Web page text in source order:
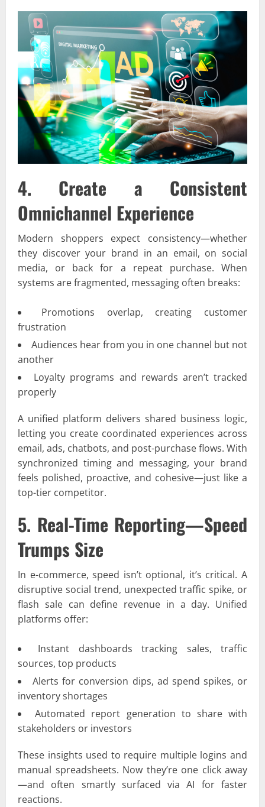
4. Create a Consistent
Omnichannel Experience
Modern shoppers expect consistency—whether
they discover your brand in an email, on social
media, or back for a repeat purchase. When
systems are fragmented, messaging often breaks:
Promotions overlap, creating customer
frustration
Audiences hear from you in one channel but not
another
Loyalty programs and rewards aren’t tracked
properly
A unified platform delivers shared business logic,
letting you create coordinated experiences across
email, ads, chatbots, and post-purchase flows. With
synchronized timing and messaging, your brand
feels polished, proactive, and cohesive—just like a
top-tier competitor.
5. Real-Time Reporting—Speed
Trumps Size
In e-commerce, speed isn’t optional, it’s critical. A
disruptive social trend, unexpected traffic spike, or
flash sale can define revenue in a day. Unified
platforms offer:
Instant dashboards tracking sales, traffic
sources, top products
Alerts for conversion dips, ad spend spikes, or
inventory shortages
Automated report generation to share with
stakeholders or investors
These insights used to require multiple logins and
manual spreadsheets. Now they’re one click away
—and often smartly surfaced via AI for faster
reactions.